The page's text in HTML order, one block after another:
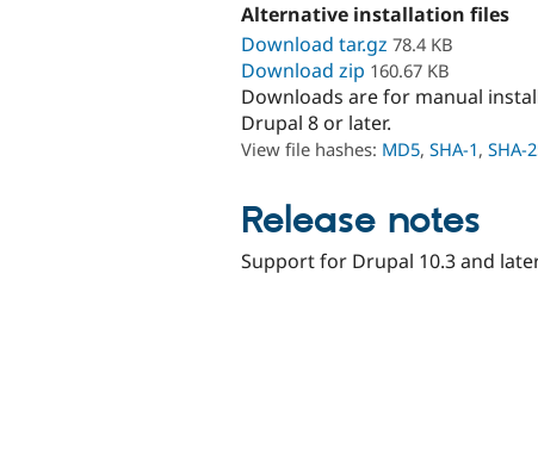
Alternative installation files
Download tar.gz 78.4 KB
Download zip 160.67 KB
Downloads are for manual
Drupal 8 or later.
View file hashes: MD5, SHA-1, SHA-
Release notes
Support for Drupal 10.3 and